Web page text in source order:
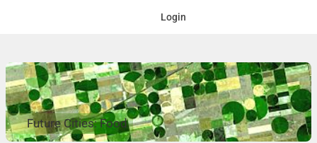
Login
Future Cities: Food